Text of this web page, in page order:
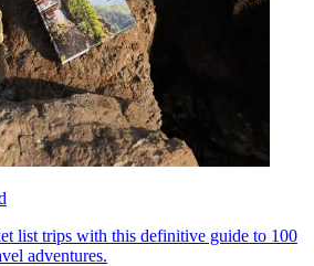
list trips with this definitive guide to 100
adventures.